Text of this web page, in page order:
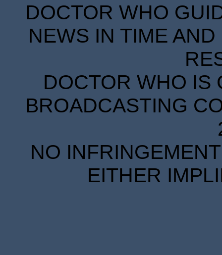
DOCTOR WHO
NEWS IN TIME
DOCTOR WHO IS
BROADCASTING
NO
EITHER